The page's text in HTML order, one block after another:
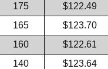
175
$122.49
165
$123.70
160
$122.61
140
$123.64